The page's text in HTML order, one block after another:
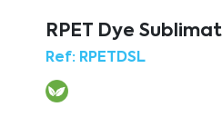
RPET Dye
Ref:RPETDSL